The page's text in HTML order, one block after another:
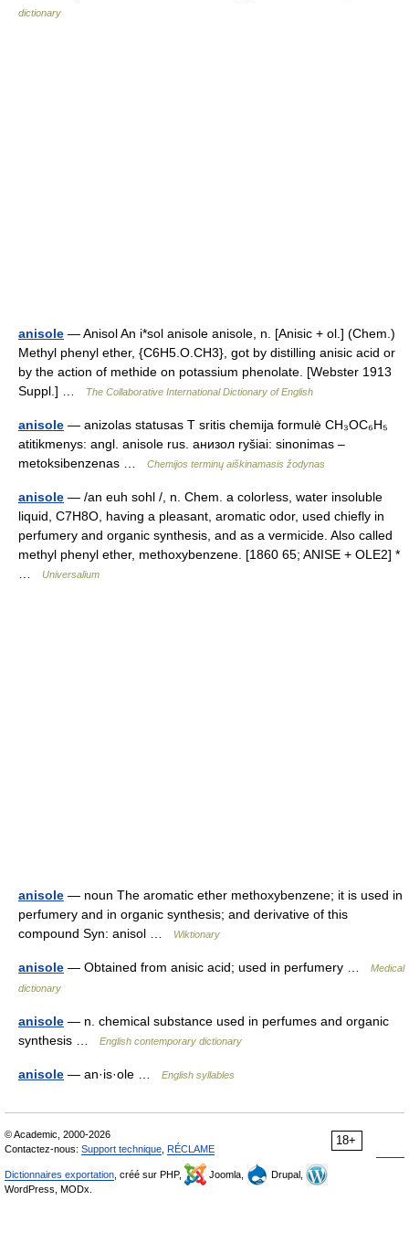
dictionary
anisole — Anisol An i*sol anisole anisole, n. [Anisic + ol.] (Chem.)
Methyl phenyl ether, {C6H5.O.CH3}, got by distilling anisic acid or
by the action of methide on potassium phenolate. [Webster 1913
Suppl.] …
The Collaborative International Dictionary of English
anisole — anizolas statusas T sritis chemija formulė CH₃OC₆H₅
atitikmenys: angl. anisole rus. анизол ryšiai: sinonimas –
metoksibenzenas …
Chemijos terminų aiškinamasis žodynas
anisole — /an euh sohl /, n. Chem. a colorless, water insoluble
liquid, C7H8O, having a pleasant, aromatic odor, used chiefly in
perfumery and organic synthesis, and as a vermicide. Also called
methyl phenyl ether, methoxybenzene. [1860 65; ANISE + OLE2] *
Universalium
anisole — noun The aromatic ether methoxybenzene; it is used in
perfumery and in organic synthesis; and derivative of this
compound Syn: anisol …
Wiktionary
anisole — Obtained from anisic acid; used in perfumery …
Medical
dictionary
anisole — n. chemical substance used in perfumes and organic
synthesis …
English contemporary dictionary
anisole — an·is·ole … English syllables
18+
© Academic, 2000-2026
Contactez-nous: Support technique RÉCLAME
Dictionnaires exportation , créé sur PHP, Joomla,
Drupal,
WordPress, MODx.